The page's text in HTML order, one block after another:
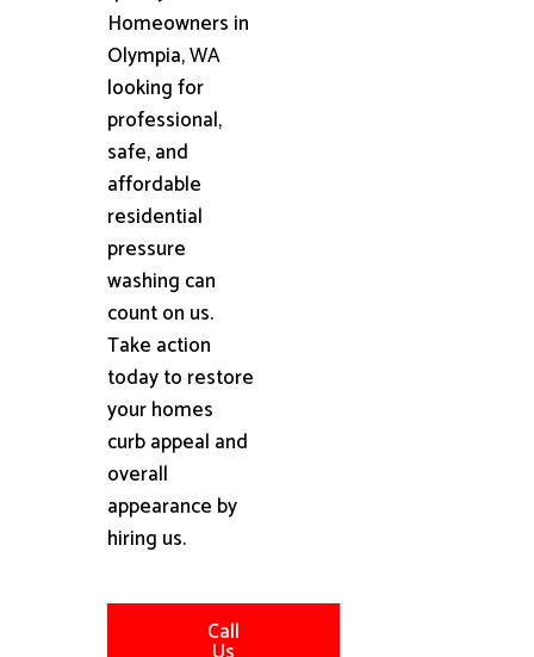
Homeowners in
Olympia, WA
looking for
professional,
safe, and
affordable
residential
pressure
washing can
count on us.
Take action
today to restore
your homes
curb appeal and
overall
appearance by
hiring us.
Call